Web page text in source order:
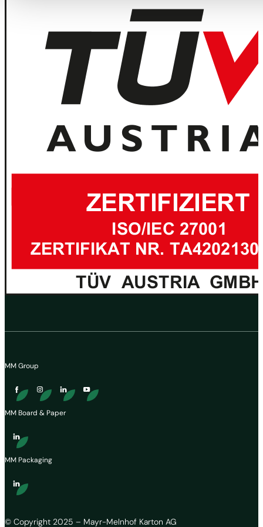
© Copyright 2025 – Mayr-Melnhof Karton AG
MM Group
MM Board & Paper
MM Packaging